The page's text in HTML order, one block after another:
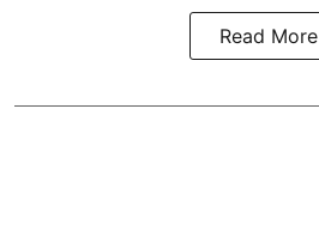
Read More